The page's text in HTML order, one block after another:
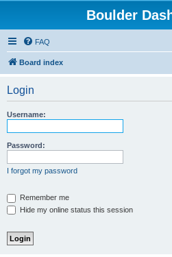
Boulder
FAQ
Board index
Login
Username:
Password:
I forgot my password
Remember me
Hide my online status this session